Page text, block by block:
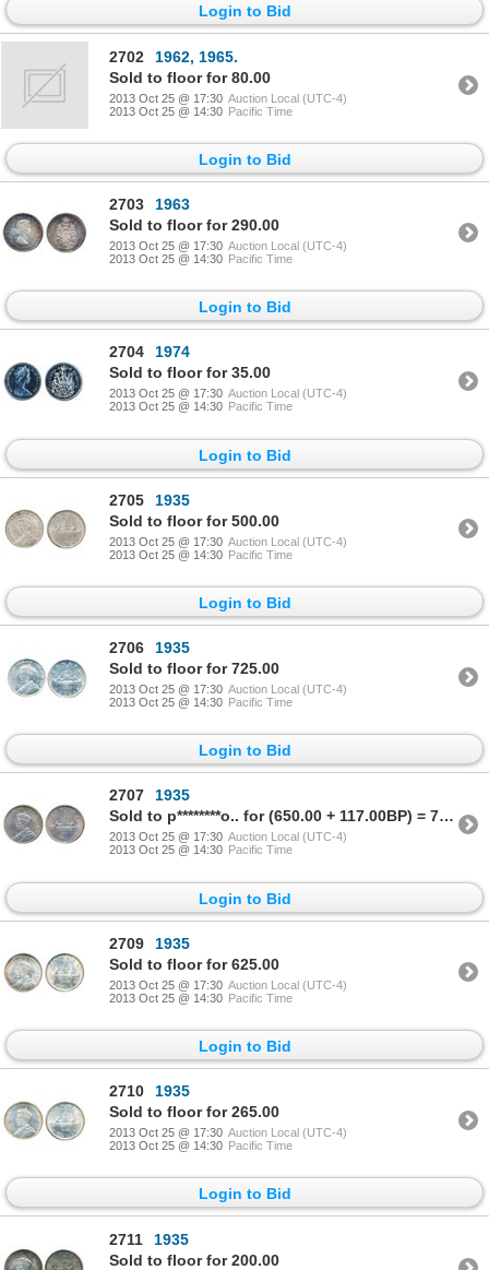
Login to Bid
2702
1962, 1965.
Sold to floor for 80.00
2013 Oct 25 @ 17:30 Auction Local (UTC-4)
2013 Oct 25 @ 14:30 Pacific Time
Login to Bid
2703
1963
Sold to floor for 290.00
2013 Oct 25 @ 17:30 Auction Local (UTC-4)
2013 Oct 25 @ 14:30 Pacific Time
Login to Bid
2704
1974
Sold to floor for 35.00
2013 Oct 25 @ 17:30 Auction Local (UTC-4)
2013 Oct 25 @ 14:30 Pacific Time
Login to Bid
2705
1935
Sold to floor for 500.00
2013 Oct 25 @ 17:30 Auction Local (UTC-4)
2013 Oct 25 @ 14:30 Pacific Time
Login to Bid
2706
1935
Sold to floor for 725.00
2013 Oct 25 @ 17:30 Auction Local (UTC-4)
2013 Oct 25 @ 14:30 Pacific Time
Login to Bid
2707
1935
Sold to p********o.. for (650.00 + 117.00BP) = 767.00
2013 Oct 25 @ 17:30 Auction Local (UTC-4)
2013 Oct 25 @ 14:30 Pacific Time
Login to Bid
2709
1935
Sold to floor for 625.00
2013 Oct 25 @ 17:30 Auction Local (UTC-4)
2013 Oct 25 @ 14:30 Pacific Time
Login to Bid
2710
1935
Sold to floor for 265.00
2013 Oct 25 @ 17:30 Auction Local (UTC-4)
2013 Oct 25 @ 14:30 Pacific Time
Login to Bid
2711
1935
Sold to floor for 200.00